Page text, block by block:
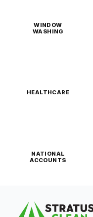
WINDOW
WASHING
HEALTHCARE
NATIONAL
ACCOUNTS